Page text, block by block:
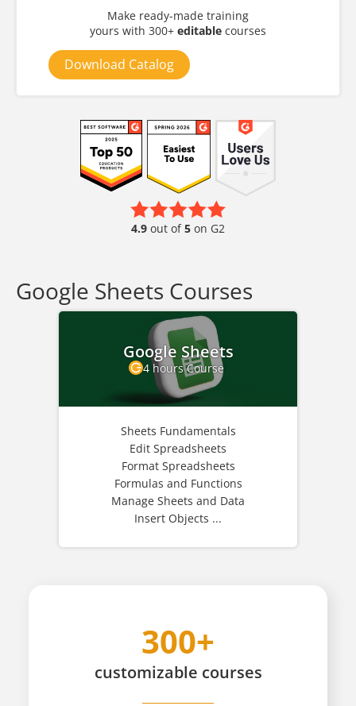
Make ready-made training
yours with 300+ editable courses
Download Catalog
4.9 out of5 on G2
Google Sheets Courses
Google Sheets
4 hours Course
Sheets Fundamentals
Edit Spreadsheets
Format Spreadsheets
Formulas and Functions
Manage Sheets and Data
Insert Objects ...
300+
customizable courses